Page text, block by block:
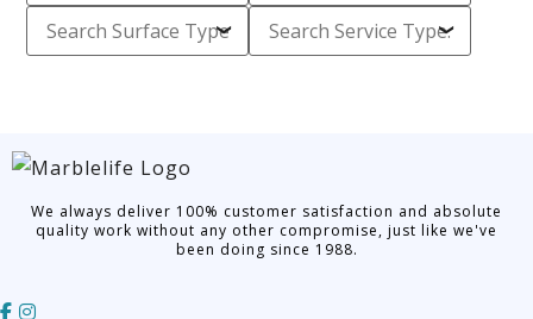
We always deliver 100% customer satisfaction and absolute
quality work without any other compromise, just like we've
been doing since 1988.